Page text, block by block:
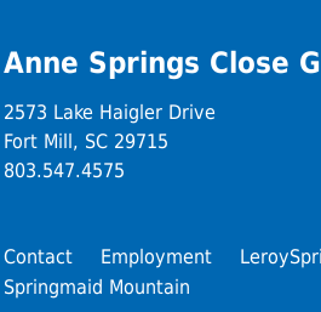
Anne Springs Close
2573 Lake Haigler Drive
Fort Mill, SC 29715
803.547.4575
Contact Employment
Springmaid Mountain